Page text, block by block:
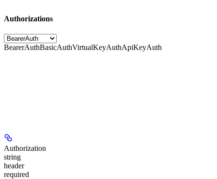
Authorizations
BearerAuthBasicAuthVirtualKeyAuthApiKeyAuth
Authorization
string
header
required